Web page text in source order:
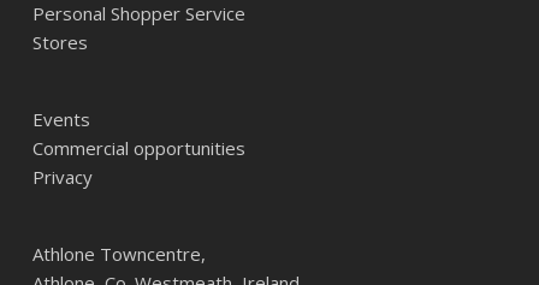
Personal Shopper Service
Stores
Events
Commercial opportunities
Privacy
Athlone Towncentre,